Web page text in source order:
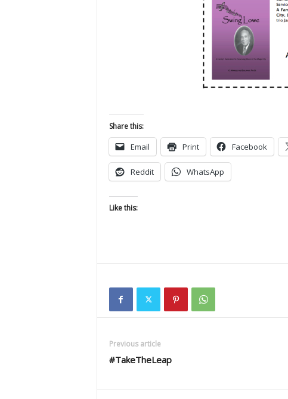
Share this:
Email Print Facebook
Reddit WhatsApp
Like this:
Previous article
#TakeTheLeap